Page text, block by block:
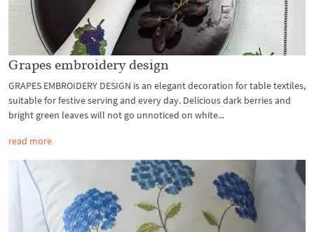
Grapes embroidery design
GRAPES EMBROIDERY DESIGN is an elegant decoration for table textiles,
suitable for festive serving and every day. Delicious dark berries and
bright green leaves will not go unnoticed on white...
read more